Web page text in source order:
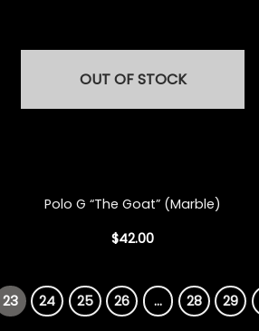
OUT OF STOCK
Polo G “The Goat” (Marble)
$42.00
23 24 25 26 … 28 29